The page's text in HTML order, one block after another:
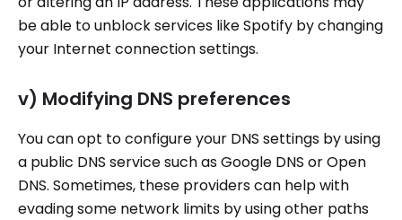
be able to unblock services like Spotify by changing
your Internet connection settings.
v) Modifying DNS preferences
You can opt to configure your DNS settings by using
a public DNS service such as Google DNS or Open
DNS. Sometimes, these providers can help with
evading some network limits by using other paths